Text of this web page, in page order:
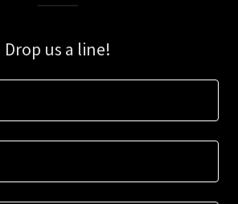
Drop us a line!